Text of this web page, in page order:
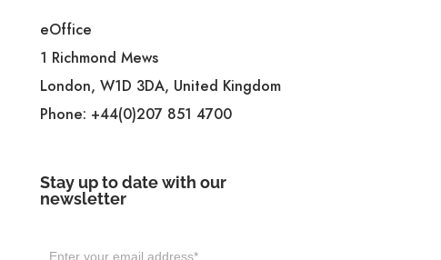
eOffice
1 Richmond Mews
London, W1D 3DA, United Kingdom
Phone: +44(0)207 851 4700
Stay up to date with our
newsletter